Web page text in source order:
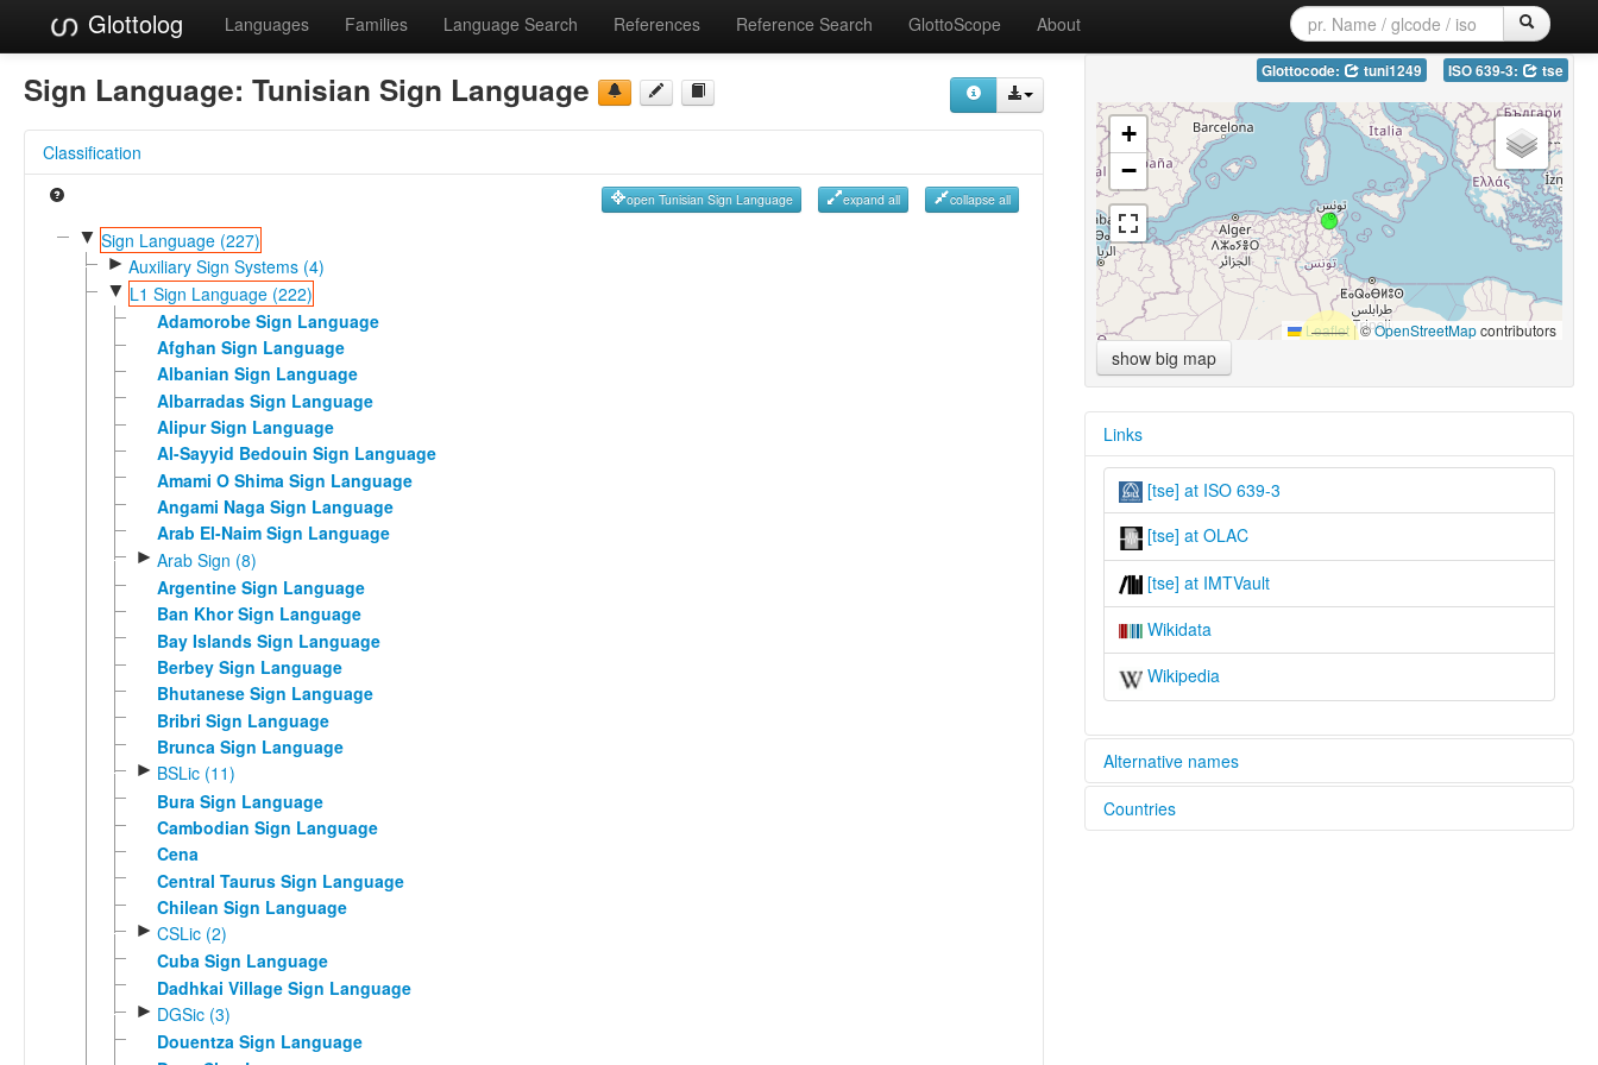
Glottolog Languages Families Language Search References Reference Search GlottoScope About
Sign Language: Tunisian Sign Language
Classification
open Tunisian Sign Language expand all collapse all
▼ Sign Language (227)
► Auxiliary Sign Systems (4)
▼ L1 Sign Language (222)
Adamorobe Sign Language
Afghan Sign Language
Albanian Sign Language
Albarradas Sign Language
Alipur Sign Language
Al-Sayyid Bedouin Sign Language
Amami O Shima Sign Language
Angami Naga Sign Language
Arab El-Naim Sign Language
► Arab Sign (8)
Argentine Sign Language
Ban Khor Sign Language
Bay Islands Sign Language
Berbey Sign Language
Bhutanese Sign Language
Bribri Sign Language
Brunca Sign Language
► BSLic (11)
Bura Sign Language
Cambodian Sign Language
Cena
Central Taurus Sign Language
Chilean Sign Language
► CSLic (2)
Cuba Sign Language
Dadhkai Village Sign Language
► DGSic (3)
Douentza Sign Language
Glottocode: tuni1249 ISO 639-3: tse
+
−
Leaflet|©OpenStreetMapcontributors
show big map
Links
[tse] at ISO 639-3
[tse] at OLAC
[tse] at IMTVault
Wikidata
Wikipedia
Alternative names
lexvo:
Countries